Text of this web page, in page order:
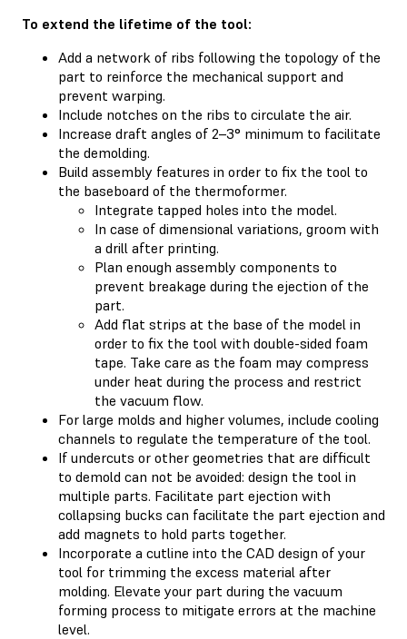
To extend the lifetime of the tool:
Add a network of ribs following the topology of the
part to reinforce the mechanical support and
prevent warping.
Include notches on the ribs to circulate the air.
Increase draft angles of 2–3° minimum to facilitate
the demolding.
Build assembly features in order to fix the tool to
the baseboard of the thermoformer.
Integrate tapped holes into the model.
In case of dimensional variations, groom with
a drill after printing.
Plan enough assembly components to
prevent breakage during the ejection of the
part.
Add flat strips at the base of the model in
order to fix the tool with double-sided foam
tape. Take care as the foam may compress
under heat during the process and restrict
the vacuum flow.
For large molds and higher volumes, include cooling
channels to regulate the temperature of the tool.
If undercuts or other geometries that are difficult
to demold can not be avoided: design the tool in
multiple parts. Facilitate part ejection with
collapsing bucks can facilitate the part ejection and
add magnets to hold parts together.
Incorporate a cutline into the CAD design of your
tool for trimming the excess material after
molding. Elevate your part during the vacuum
forming process to mitigate errors at the machine
level.